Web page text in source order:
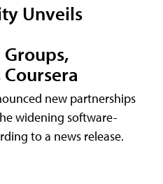
Unveils
new partnerships
widening software-
to a news release.